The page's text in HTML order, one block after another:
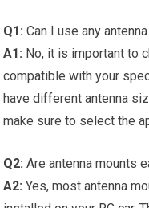
Q1: Can I use any
A1: No, it is important to
compatible with your
have different antenna
make sure to select the
Q2: Are antenna mounts
A2: Yes, most antenna